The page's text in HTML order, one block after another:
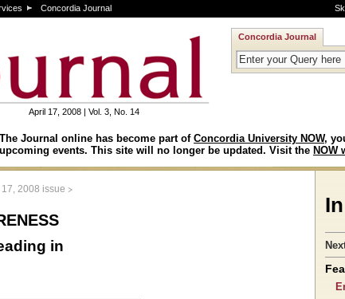
Concordia Journal
April 17, 2008 | Vol. 3, No. 14
Concordia Journal
The Journal online has become part of Concordia University NOW,
upcoming events. This site will no longer be updated. Visit the NOW
2008 issue >
in